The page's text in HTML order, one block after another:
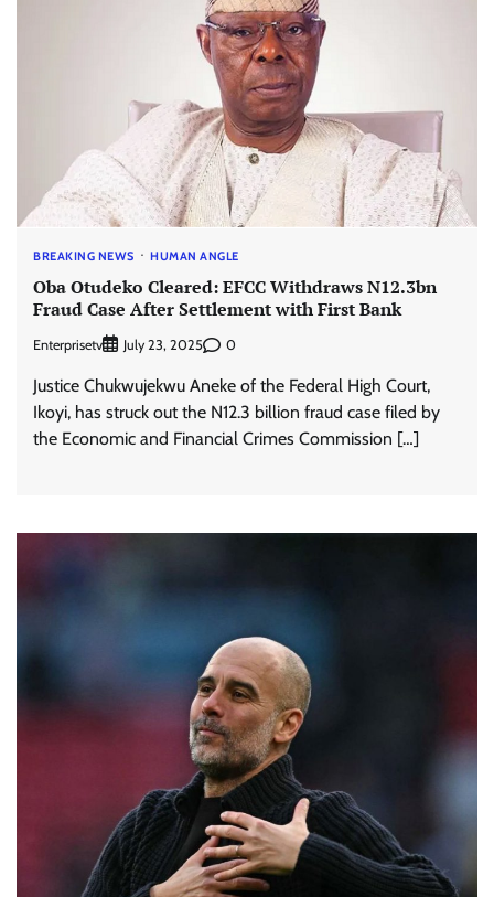
BREAKING NEWS HUMAN ANGLE
Oba Otudeko Cleared: EFCC Withdraws N12.3bn
Fraud Case After Settlement with First Bank
Enterprisetv July 23, 2025 0
Justice Chukwujekwu Aneke of the Federal High Court,
Ikoyi, has struck out the N12.3 billion fraud case filed by
the Economic and Financial Crimes Commission […]